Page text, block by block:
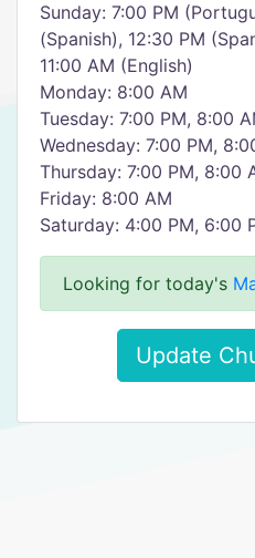
Sunday: 7:00 PM
(Spanish), 12:30 PM
11:00 AM (English)
Monday: 8:00 AM
Tuesday: 7:00 PM, 8:00
Wednesday: 7:00 PM,
Thursday: 7:00 PM, 8:00
Friday: 8:00 AM
Saturday: 4:00 PM, 6:00
Looking for today's
Update